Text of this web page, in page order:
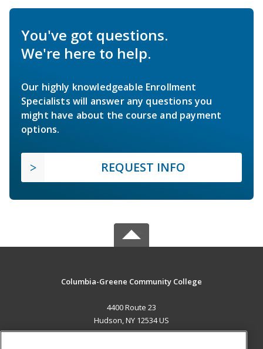
You've got questions.
We're here to help.
Our highly knowledgeable Enrollment
Specialists will answer any questions you
might have about the course and payment
options.
REQUEST INFO
Columbia-Greene Community College
4400 Route 23
Hudson, NY 12534 US